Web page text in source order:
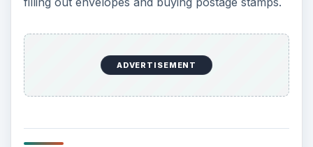
ADVERTISEMENT